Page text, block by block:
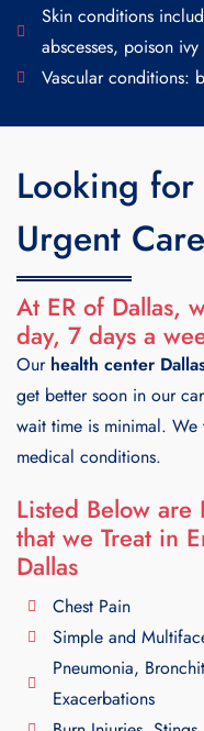
Skin conditions
abscesses, poison
Vascular conditions:
Looking
Urgent
At ER of Dallas,
day, 7 days a
Our health center
get better soon in our
wait time is minimal.
medical conditions.
Listed Below are
that we Treat in
Dallas
Chest Pain
Simple and
Pneumonia,
Exacerbations